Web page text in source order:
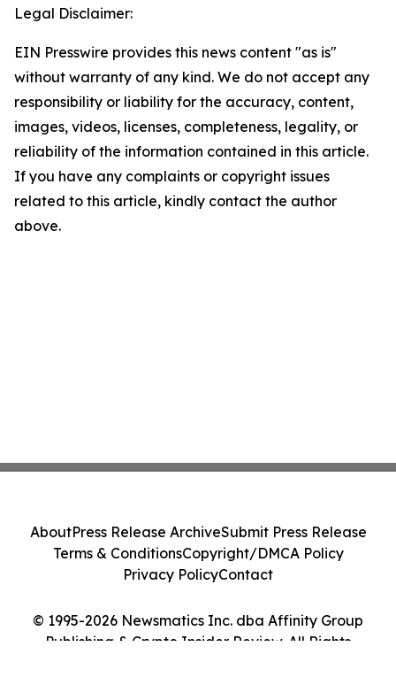
Legal Disclaimer:
EIN Presswire provides this news content "as is"
without warranty of any kind. We do not accept any
responsibility or liability for the accuracy, content,
images, videos, licenses, completeness, legality, or
reliability of the information contained in this article.
If you have any complaints or copyright issues
related to this article, kindly contact the author
above.
© 1995-2026 Newsmatics Inc. dba Affinity Group
Publishing & Crypto Insider Review. All Rights
AboutPress Release ArchiveSubmit Press Release
Terms & ConditionsCopyright/DMCA Policy
Privacy PolicyContact